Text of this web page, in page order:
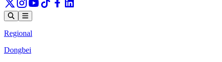
Regional
Dongbei